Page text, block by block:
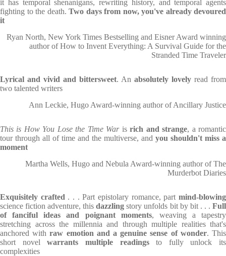
it has temporal shenanigans, rewriting history, and temporal agents
fighting to the death. Two days from now, you've already devoured
it
Ryan North, New York Times Bestselling and Eisner Award winning
author of How to Invent Everything: A Survival Guide for the
Stranded Time Traveler
Lyrical and vivid and bittersweet. An absolutely lovely read from
two talented writers
Ann Leckie, Hugo Award-winning author of Ancillary Justice
This is How You Lose the Time Warisrich and strange, a romantic
tour through all of time and the multiverse, and you shouldn't miss a
moment
Martha Wells, Hugo and Nebula Award-winning author of The
Murderbot Diaries
Exquisitely crafted . . . Part epistolary romance, part mind-blowing
science fiction adventure, thisdazzlingstory unfolds bit by bit . . .Full
of fanciful ideas and poignant moments, weaving a tapestry
stretching across the millennia and through multiple realities that's
anchored withraw emotion and a genuine sense of wonder. This
short novelwarrants multiple readingsto fully unlock its
complexities